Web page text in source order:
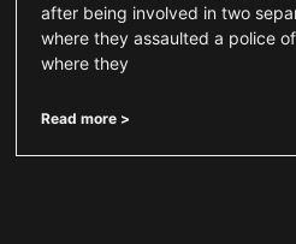
after being involved in two
where they assaulted a police
where they
Read more >